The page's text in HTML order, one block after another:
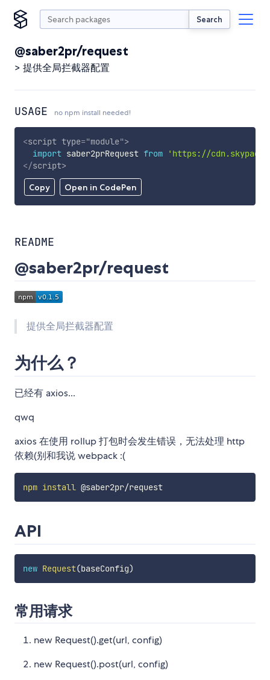
Search
@saber2pr/request
> 提供全局拦截器配置
USAGE no npm install needed!
Copy Open in CodePen
<script type="module">
import saber2prRequest from
'https://
</script>
README
@saber2pr/request
提供全局拦截器配置
为什么？
已经有 axios...
qwq
axios 在使用 rollup 打包时会发生错误，无法处理 http
依赖(别和我说 webpack :(
npm install @saber2pr/request
API
new Request(baseConfig)
常用请求
new Request().get(url, config)
new Request().post(url, config)